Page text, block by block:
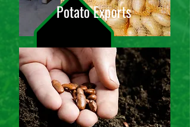
Potato Exports